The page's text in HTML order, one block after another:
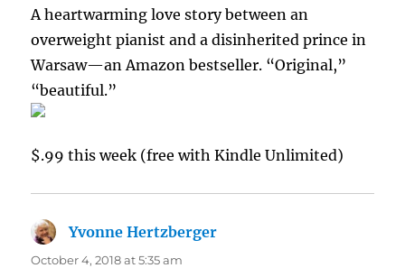
A heartwarming love story between an
overweight pianist and a disinherited prince in
Warsaw—an Amazon bestseller. “Original,”
“beautiful.”
$.99 this week (free with Kindle Unlimited)
Yvonne Hertzberger
October 4, 2018 at 5:35 am